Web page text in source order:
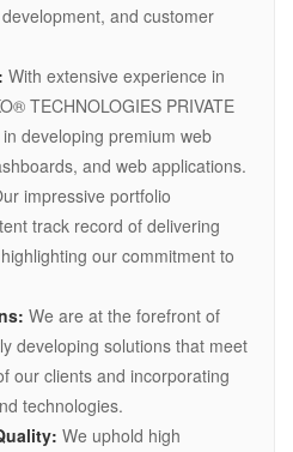
and customer
With extensive experience in
TECHNOLOGIES PRIVATE
developing premium web
and web applications.
impressive portfolio
track record of delivering
our commitment to
We are at the forefront of
developing solutions that meet
our clients and incorporating
technologies.
We uphold high